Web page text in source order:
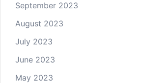
September 2023
August 2023
July 2023
June 2023
May 2023